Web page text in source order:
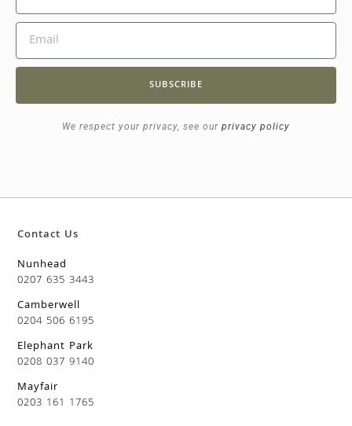
SUBSCRIBE
We respect your privacy, see our privacy policy
Contact Us
Nunhead
0207 635 3443
Camberwell
0204 506 6195
Elephant Park
0208 037 9140
Mayfair
0203 161 1765